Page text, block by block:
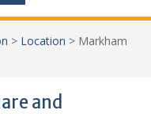
> Location > Markham
and